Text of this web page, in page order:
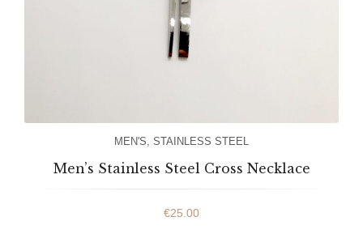
MEN'S STAINLESS STEEL
Men’s Stainless Steel Cross Necklace
€25.00